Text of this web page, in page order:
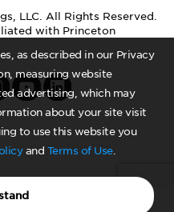
as described in our Privacy
measuring website
advertising, which may
about your site visit
to use this website you
and Terms of Use.
LLC. All Rights Reserved.
with Princeton